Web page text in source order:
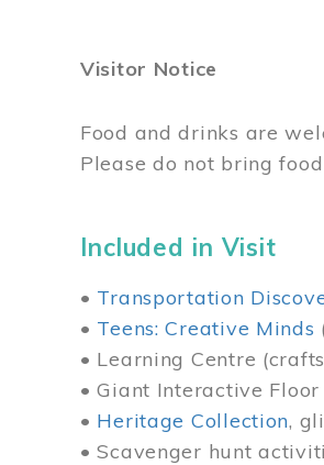
Visitor Notice
Food and drinks are
Please do not bring
Included in Visit
• Transportation
• Teens: Creative Minds
• Learning Centre
• Giant Interactive
• Heritage Collection,
• Scavenger hunt